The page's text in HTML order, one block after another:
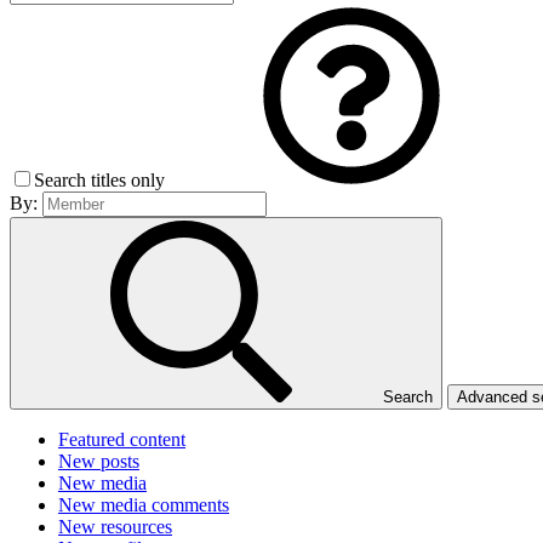
Search titles only
By:
Search Advanced
Featured content
New posts
New media
New media comments
New resources